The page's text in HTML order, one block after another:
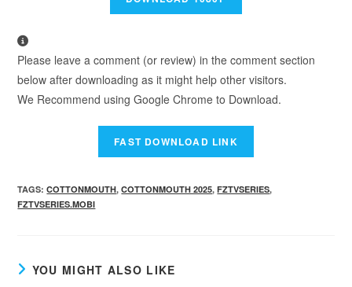
Please leave a comment (or review) in the comment section
below after downloading as it might help other visitors.
We Recommend using Google Chrome to Download.
TAGS:COTTONMOUTH, COTTONMOUTH 2025, FZTVSERIES,
FZTVSERIES.MOBI
YOU MIGHT ALSO LIKE